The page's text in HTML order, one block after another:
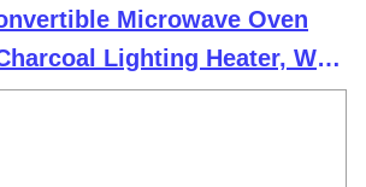
Microwave Oven
Lighting Heater, Wi-
Black,